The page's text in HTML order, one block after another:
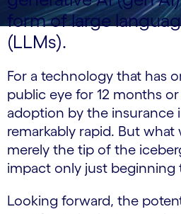
form of large
(LLMs).
For a technology that has
public eye for 12 months
adoption by the insurance
remarkably rapid. But what
merely the tip of the
impact only just beginning
Looking forward, the